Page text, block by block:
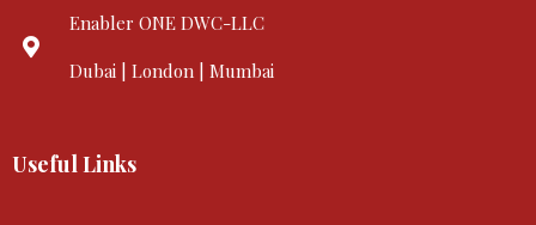
Enabler ONE DWC-LLC
Dubai | London | Mumbai
Useful Links